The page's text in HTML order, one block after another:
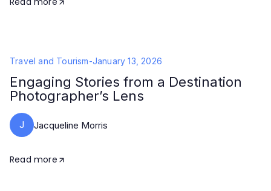
Travel and Tourism-January 13, 2026
Engaging Stories from a Destination
Photographer’s Lens
J Jacqueline Morris
Read more